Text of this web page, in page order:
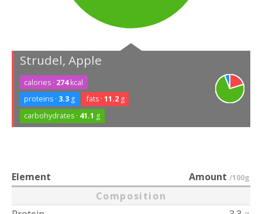
Strudel, Apple
calories · 274kcal
proteins · 3.3 g fats · 11.2g
carbohydrates · 41.1 g
Element Amount /100g
Composition